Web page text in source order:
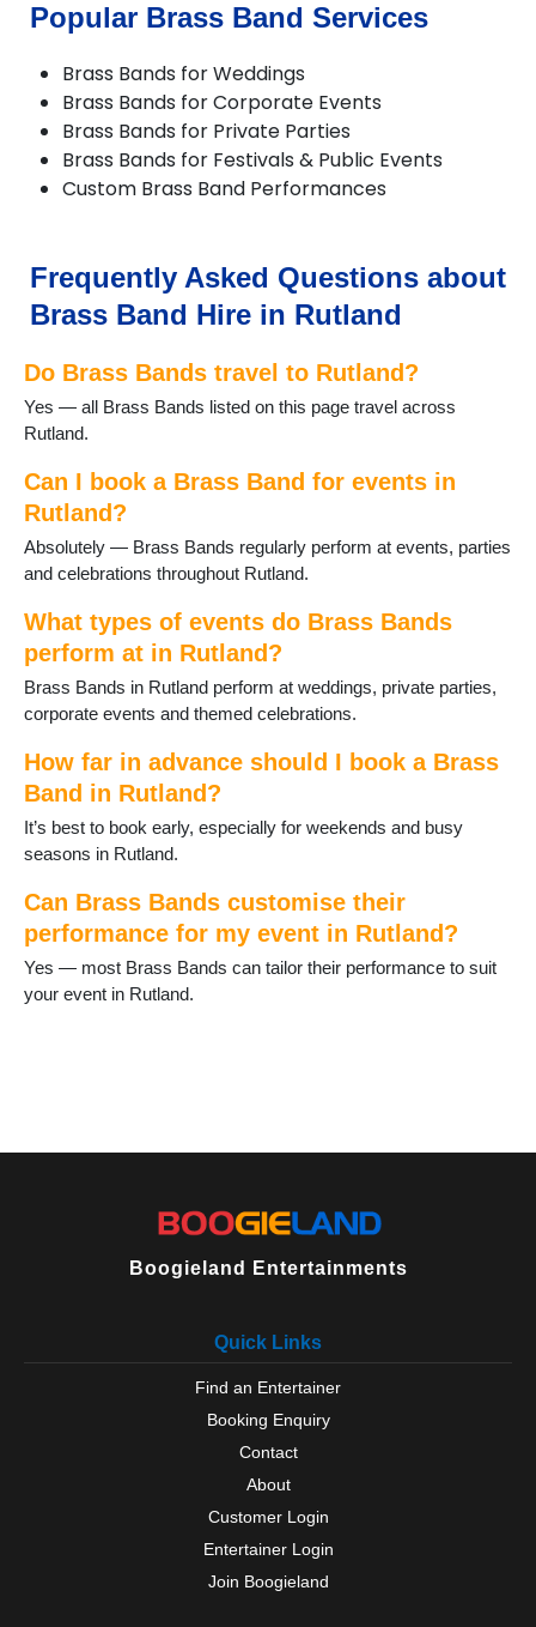
Popular Brass Band Services
Brass Bands for Weddings
Brass Bands for Corporate Events
Brass Bands for Private Parties
Brass Bands for Festivals & Public Events
Custom Brass Band Performances
Frequently Asked Questions about
Brass Band Hire in Rutland
Do Brass Bands travel to Rutland?
Yes — all Brass Bands listed on this page travel across
Rutland.
Can I book a Brass Band for events in
Rutland?
Absolutely — Brass Bands regularly perform at events, parties
and celebrations throughout Rutland.
What types of events do Brass Bands
perform at in Rutland?
Brass Bands in Rutland perform at weddings, private parties,
corporate events and themed celebrations.
How far in advance should I book a Brass
Band in Rutland?
It’s best to book early, especially for weekends and busy
seasons in Rutland.
Can Brass Bands customise their
performance for my event in Rutland?
Yes — most Brass Bands can tailor their performance to suit
your event in Rutland.
Boogieland Entertainments
Quick Links
Find an Entertainer
Booking Enquiry
Contact
About
Customer Login
Entertainer Login
Join Boogieland